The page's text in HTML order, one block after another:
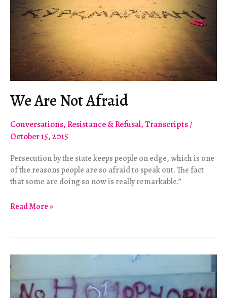
We Are Not Afraid
Conversations,Resistance & Refusal,Transcripts/
October 15, 2015
Persecution by the state keeps people on edge, which is one
of the reasons people are so afraid to speak out. The fact
that some are doing so now is really remarkable.”
We
Afraid
Read More »